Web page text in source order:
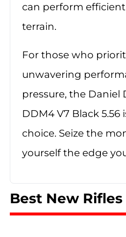
can perform
terrain.
For those who
unwavering
pressure, the Daniel
DDM4 V7 Black 5.56
choice. Seize the
yourself the edge
Best New Rifles